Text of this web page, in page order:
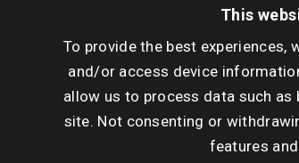
postcode, a location plan of the
road names you require to be included
with your own reference when placing
the company will not accept responsibility
order takes place when we have sent you
This
To provide the best
and/or access device
allow us to process data such as
site. Not consenting or
features